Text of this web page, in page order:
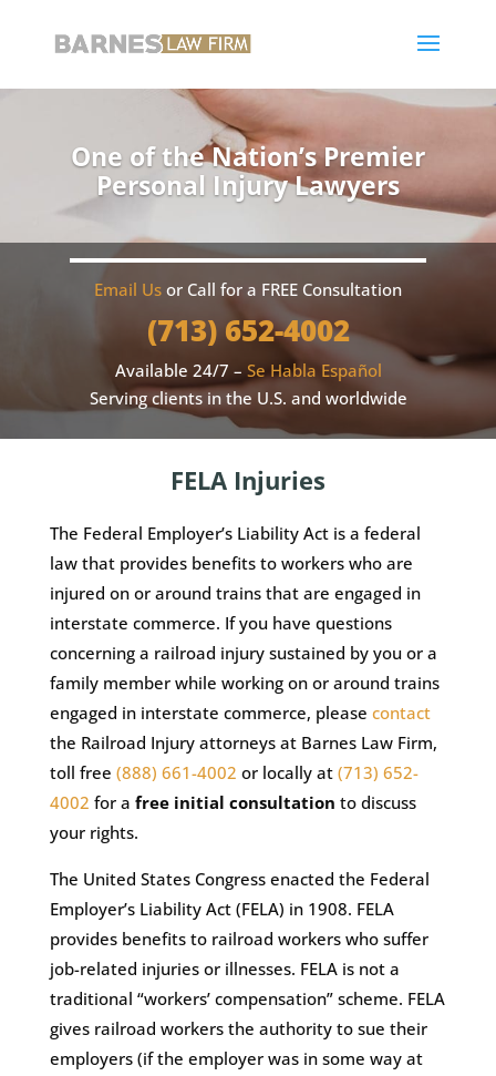
One of the Nation’s Premier
Personal Injury Lawyers
Email Us or Call for a FREE Consultation
(713) 652-4002
Available 24/7 – Se Habla Español
Serving clients in the U.S. and worldwide
FELA Injuries
The Federal Employer’s Liability Act is a federal
law that provides benefits to workers who are
injured on or around trains that are engaged in
interstate commerce. If you have questions
concerning a railroad injury sustained by you or a
family member while working on or around trains
engaged in interstate commerce, please contact
the Railroad Injury attorneys at Barnes Law Firm,
toll free (888) 661-4002 or locally at (713) 652-
4002 for a free initial consultation to discuss
your rights.
The United States Congress enacted the Federal
Employer’s Liability Act (FELA) in 1908. FELA
provides benefits to railroad workers who suffer
job-related injuries or illnesses. FELA is not a
traditional “workers’ compensation” scheme. FELA
gives railroad workers the authority to sue their
employers (if the employer was in some way at